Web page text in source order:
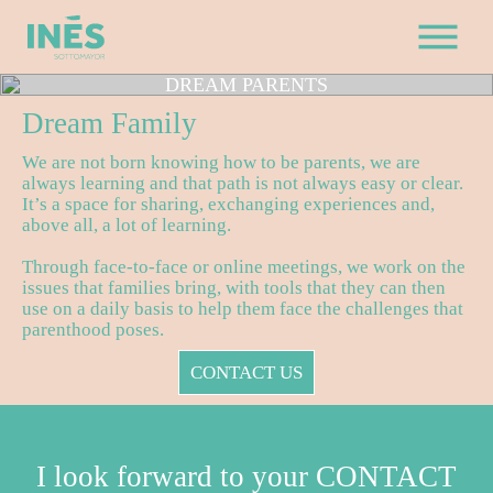
DREAM PARENTS
Dream Family
We are not born knowing how to be parents, we are
always learning and that path is not always easy or clear.
It’s a space for sharing, exchanging experiences and,
above all, a lot of learning.
Through face-to-face or online meetings, we work on the
issues that families bring, with tools that they can then
use on a daily basis to help them face the challenges that
parenthood poses.
CONTACT US
I look forward to your CONTACT